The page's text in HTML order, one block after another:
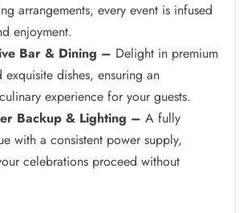
arrangements, every event is infused
enjoyment.
Bar & Dining – Delight in premium
exquisite dishes, ensuring an
experience for your guests.
Backup & Lighting – A fully
with a consistent power supply,
celebrations proceed without